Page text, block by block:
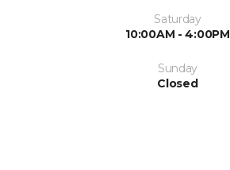
Saturday
10:00AM - 4:00PM
Sunday
Closed